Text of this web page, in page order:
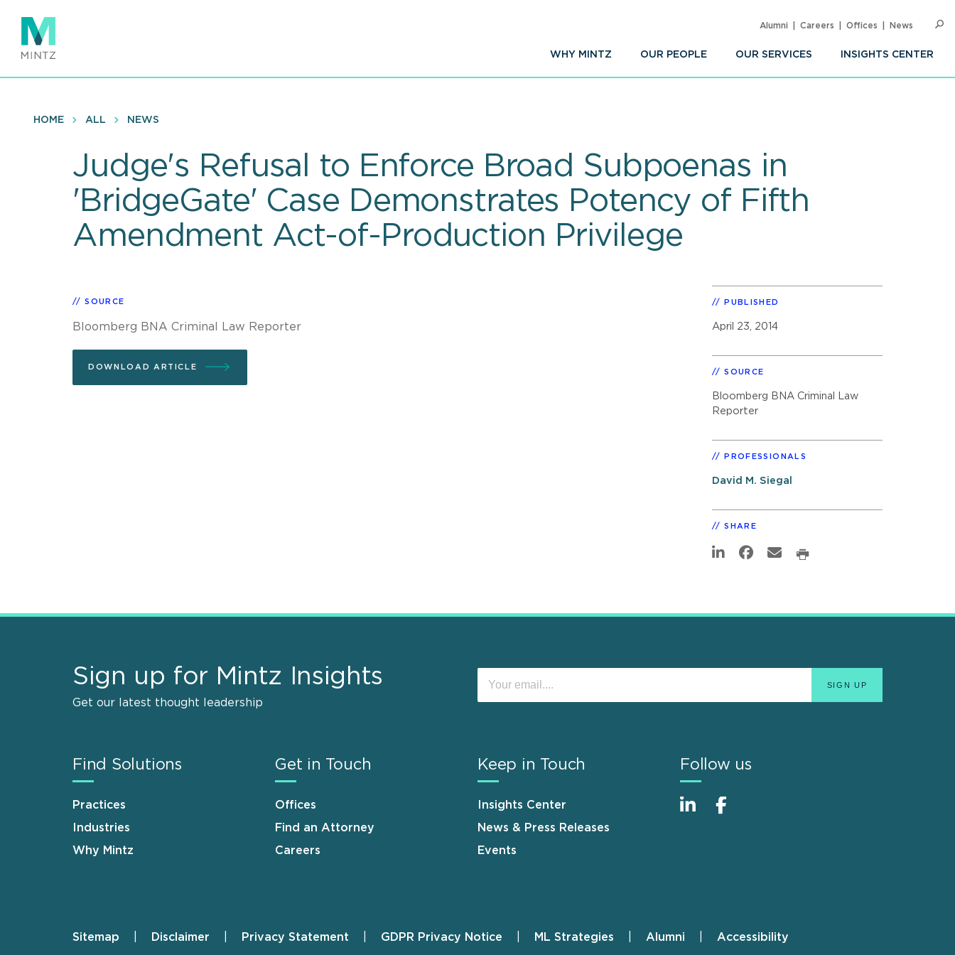
main
content
WHY MINTZ OUR PEOPLE OUR SERVICES INSIGHTS CENTER
Alumni Careers Offices News
HOME ALL NEWS
Judge's Refusal to Enforce Broad Subpoenas in
'BridgeGate' Case Demonstrates Potency of Fifth
Amendment Act-of-Production Privilege
SOURCE
Bloomberg BNA Criminal Law Reporter
DOWNLOAD ARTICLE
PUBLISHED
April 23, 2014
SOURCE
Bloomberg BNA Criminal Law
Reporter
PROFESSIONALS
David M. Siegal
SHARE
Sign up for Mintz Insights
Get our latest thought leadership
Find Solutions
Practices
Industries
Why Mintz
Get in Touch
Offices
Find an Attorney
Careers
Keep in Touch
Insights Center
News & Press Releases
Events
Follow us
Footer
Sitemap Disclaimer Privacy Statement GDPR Privacy Notice ML Strategies Alumni Accessibility